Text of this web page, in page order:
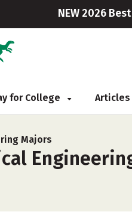
NEW 2026
for College Articles
Majors